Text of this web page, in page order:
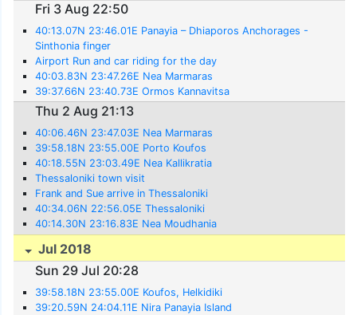
Fri 3 Aug 22:50
40:13.07N 23:46.01E Panayia – Dhiaporos Anchorages -
Sinthonia finger
Airport Run and car riding for the day
40:03.83N 23:47.26E Nea Marmaras
39:37.66N 23:40.73E Ormos Kannavitsa
Thu 2 Aug 21:13
40:06.46N 23:47.03E Nea Marmaras
39:58.18N 23:55.00E Porto Koufos
40:18.55N 23:03.49E Nea Kallikratia
Thessaloniki town visit
Frank and Sue arrive in Thessaloniki
40:34.06N 22:56.05E Thessaloniki
40:14.30N 23:16.83E Nea Moudhania
Jul 2018
Sun 29 Jul 20:28
39:58.18N 23:55.00E Koufos, Helkidiki
39:20.59N 24:04.11E Nira Panayia Island